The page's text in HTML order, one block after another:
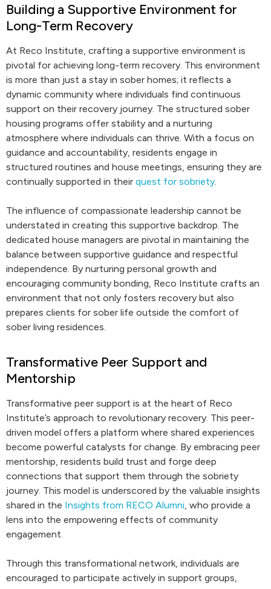
Building a Supportive Environment for
Long-Term Recovery
At Reco Institute, crafting a supportive environment is
pivotal for achieving long-term recovery. This environment
is more than just a stay in sober homes; it reflects a
dynamic community where individuals find continuous
support on their recovery journey. The structured sober
housing programs offer stability and a nurturing
atmosphere where individuals can thrive. With a focus on
guidance and accountability, residents engage in
structured routines and house meetings, ensuring they are
continually supported in their quest for sobriety.
The influence of compassionate leadership cannot be
understated in creating this supportive backdrop. The
dedicated house managers are pivotal in maintaining the
balance between supportive guidance and respectful
independence. By nurturing personal growth and
encouraging community bonding, Reco Institute crafts an
environment that not only fosters recovery but also
prepares clients for sober life outside the comfort of
sober living residences.
Transformative Peer Support and
Mentorship
Transformative peer support is at the heart of Reco
Institute’s approach to revolutionary recovery. This peer-
driven model offers a platform where shared experiences
become powerful catalysts for change. By embracing peer
mentorship, residents build trust and forge deep
connections that support them through the sobriety
journey. This model is underscored by the valuable insights
shared in the Insights from RECO Alumni, who provide a
lens into the empowering effects of community
engagement.
Through this transformational network, individuals are
encouraged to participate actively in support groups,